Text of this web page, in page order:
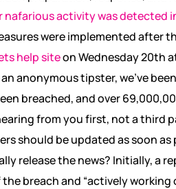
nafarious activity was detected
were implemented after
help siteon Wednesday 20th
anonymous tipster, we’ve
breached, and over
from you first, not a third
should be updated as soon
release the news? Initially, a
breach and “actively